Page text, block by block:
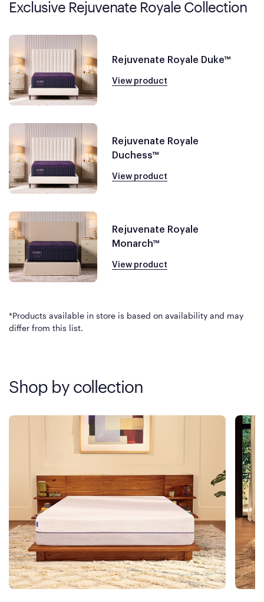
Exclusive Rejuvenate Royale Collection
Rejuvenate Royale Duke™
View product
Rejuvenate Royale
Duchess™
View product
Rejuvenate Royale
Monarch™
View product
*Products available in store is based on availability and may
differ from this list.
Shop by collection